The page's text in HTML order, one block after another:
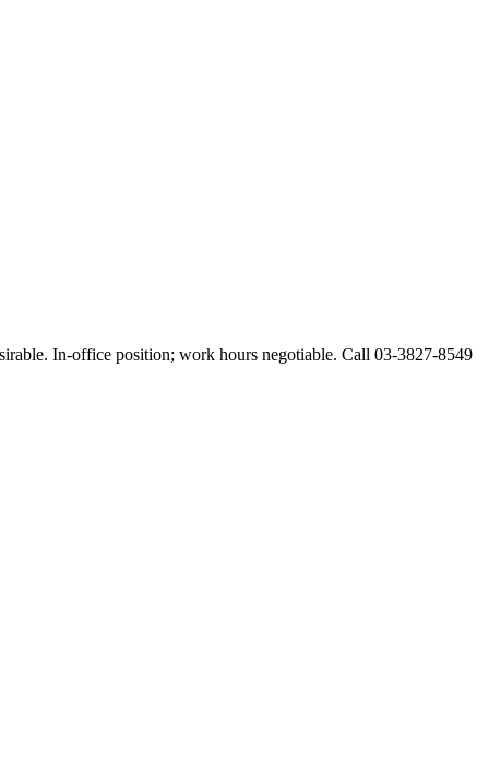
In-office position; work hours negotiable. Call 03-3827-8549